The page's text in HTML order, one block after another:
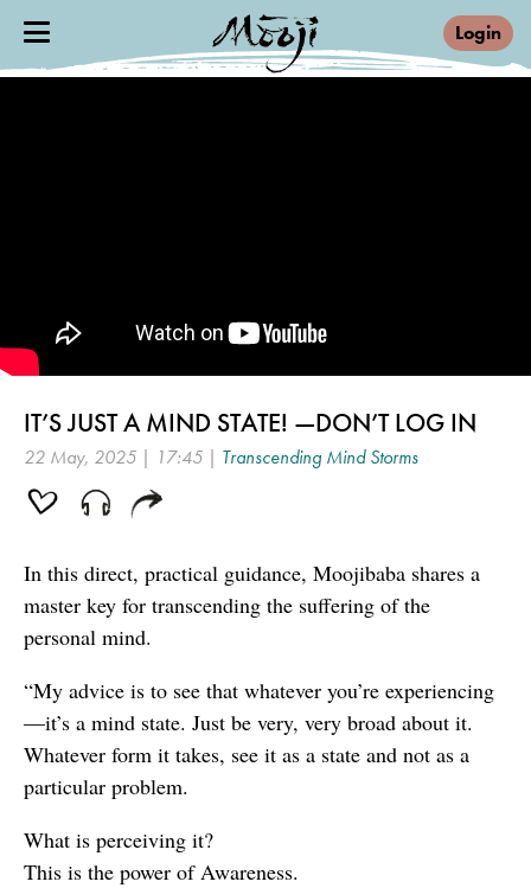
Login
IT’S JUST A MIND STATE! —DON’T LOG IN
22 May, 2025 | 17:45 | Transcending Mind Storms
In this direct, practical guidance, Moojibaba shares a
master key for transcending the suffering of the
personal mind.
“My advice is to see that whatever you’re experiencing
—it’s a mind state. Just be very, very broad about it.
Whatever form it takes, see it as a state and not as a
particular problem.
What is perceiving it?
This is the power of Awareness.